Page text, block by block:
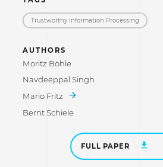
Trustworthy Information Processing
AUTHORS
Moritz Böhle
Navdeeppal Singh
Mario Fritz
Bernt Schiele
FULL PAPER